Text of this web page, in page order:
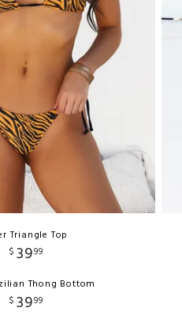
Triangle Top
$ 3999
Thong Bottom
$ 3999